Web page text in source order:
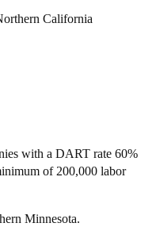
California
with a DART rate 60%
of 200,000 labor
Minnesota.